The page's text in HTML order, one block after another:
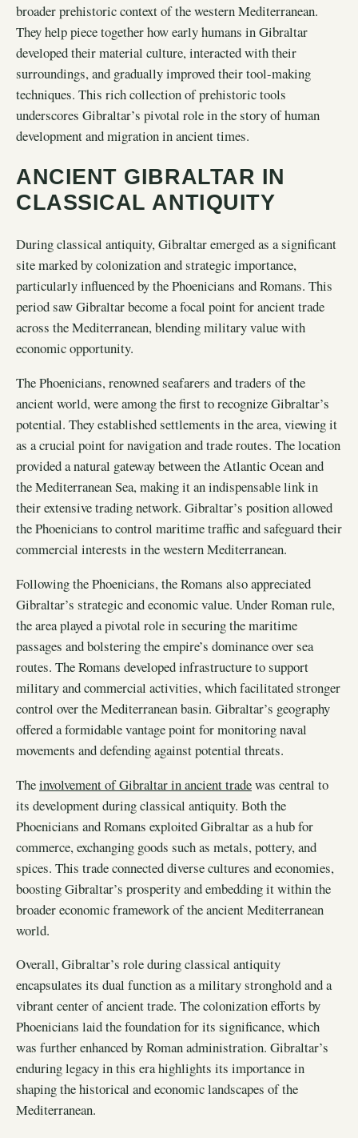
broader prehistoric context of the western Mediterranean.
They help piece together how early humans in Gibraltar
developed their material culture, interacted with their
surroundings, and gradually improved their tool-making
techniques. This rich collection of prehistoric tools
underscores Gibraltar’s pivotal role in the story of human
development and migration in ancient times.
ANCIENT GIBRALTAR IN
CLASSICAL ANTIQUITY
During classical antiquity, Gibraltar emerged as a significant
site marked by colonization and strategic importance,
particularly influenced by the Phoenicians and Romans. This
period saw Gibraltar become a focal point for ancient trade
across the Mediterranean, blending military value with
economic opportunity.
The Phoenicians, renowned seafarers and traders of the
ancient world, were among the first to recognize Gibraltar’s
potential. They established settlements in the area, viewing it
as a crucial point for navigation and trade routes. The location
provided a natural gateway between the Atlantic Ocean and
the Mediterranean Sea, making it an indispensable link in
their extensive trading network. Gibraltar’s position allowed
the Phoenicians to control maritime traffic and safeguard their
commercial interests in the western Mediterranean.
Following the Phoenicians, the Romans also appreciated
Gibraltar’s strategic and economic value. Under Roman rule,
the area played a pivotal role in securing the maritime
passages and bolstering the empire’s dominance over sea
routes. The Romans developed infrastructure to support
military and commercial activities, which facilitated stronger
control over the Mediterranean basin. Gibraltar’s geography
offered a formidable vantage point for monitoring naval
movements and defending against potential threats.
Theinvolvement of Gibraltar in ancient tradewas central to
its development during classical antiquity. Both the
Phoenicians and Romans exploited Gibraltar as a hub for
commerce, exchanging goods such as metals, pottery, and
spices. This trade connected diverse cultures and economies,
boosting Gibraltar’s prosperity and embedding it within the
broader economic framework of the ancient Mediterranean
world.
Overall, Gibraltar’s role during classical antiquity
encapsulates its dual function as a military stronghold and a
vibrant center of ancient trade. The colonization efforts by
Phoenicians laid the foundation for its significance, which
was further enhanced by Roman administration. Gibraltar’s
enduring legacy in this era highlights its importance in
shaping the historical and economic landscapes of the
Mediterranean.